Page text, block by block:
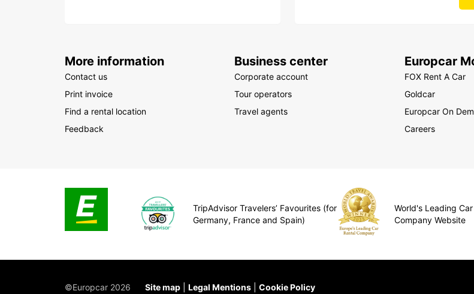
More information
Contact us
Print invoice
Find a rental location
Feedback
Business center
Corporate account
Tour operators
Travel agents
Europcar
FOX Rent A Car
Goldcar
Europcar On
Careers
TripAdvisor Travelers’ Favourites (for
Germany, France and Spain)
World's Leading
Company Website
©Europcar 2026 Site map Legal Mentions Cookie Policy